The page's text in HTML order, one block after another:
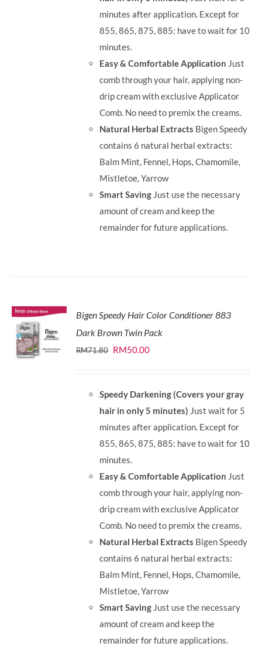
minutes after application. Except for
855, 865, 875, 885: have to wait for 10
minutes.
Easy & Comfortable Application Just
comb through your hair, applying non-
drip cream with exclusive Applicator
Comb. No need to premix the creams.
Natural Herbal Extracts Bigen Speedy
contains 6 natural herbal extracts:
Balm Mint, Fennel, Hops, Chamomile,
Mistletoe, Yarrow
Smart Saving Just use the necessary
amount of cream and keep the
remainder for future applications.
Bigen Speedy Hair Color Conditioner 883
Dark Brown Twin Pack
RM71.80 Original
RM71.80.
RM50.00Current
RM50.00.
Speedy Darkening (Covers your gray
hair in only 5 minutes) Just wait for 5
minutes after application. Except for
855, 865, 875, 885: have to wait for 10
minutes.
Easy & Comfortable Application Just
comb through your hair, applying non-
drip cream with exclusive Applicator
Comb. No need to premix the creams.
Natural Herbal Extracts Bigen Speedy
contains 6 natural herbal extracts:
Balm Mint, Fennel, Hops, Chamomile,
Mistletoe, Yarrow
Smart Saving Just use the necessary
amount of cream and keep the
remainder for future applications.